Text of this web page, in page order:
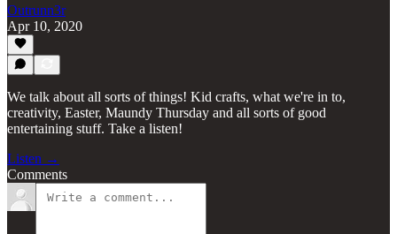
Outrunn3r
Apr 10, 2020
We talk about all sorts of things! Kid crafts, what we're in to,
creativity, Easter, Maundy Thursday and all sorts of good
entertaining stuff. Take a listen!
Listen →
Comments